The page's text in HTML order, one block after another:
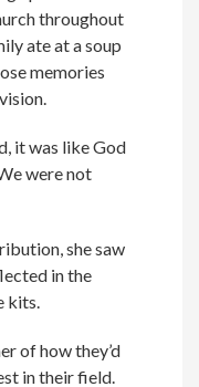
throughout
ate at a soup
memories
it was like God
were not
she saw
in the
kits.
of how they’d
in their field.